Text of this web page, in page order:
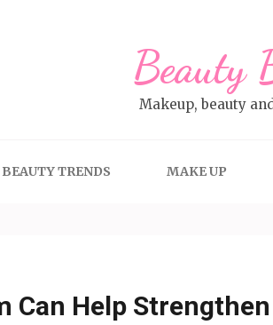
Beauty
Makeup, beauty
BEAUTY TRENDS MAKE UP
Can Help